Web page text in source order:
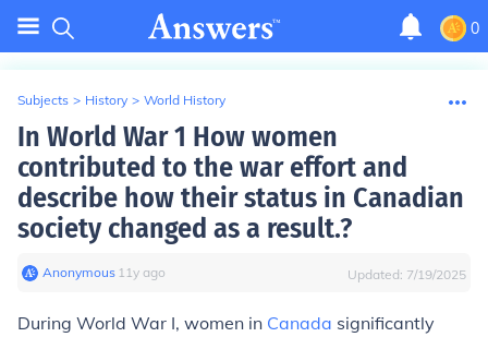
0
Subjects > History > World History
In World War 1 How women
contributed to the war effort and
describe how their status in Canadian
society changed as a result.?
Anonymous∙ 11y ago Updated: 7/19/2025
During World War I, women in Canada significantly